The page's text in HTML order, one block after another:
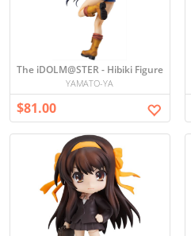
The iDOLM@STER - Hibiki Figure
YAMATO-YA
$81.00